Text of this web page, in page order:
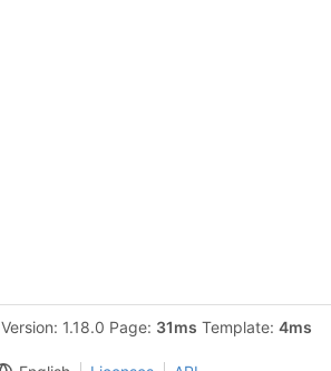
Version: 1.18.0 Page: 31ms Template: 4ms